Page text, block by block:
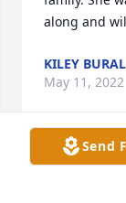
along and
KILEY BURAL
May 11, 2022
Send